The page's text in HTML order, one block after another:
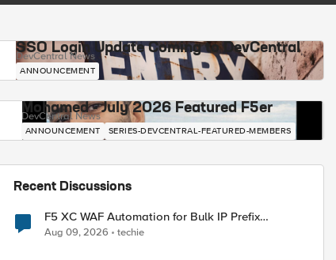
SSO Login Update Coming to DevCentral
DevCentral News
ANNOUNCEMENT
Mohamed - July 2026 Featured F5er
DevCentral News
ANNOUNCEMENT SERIES-DEVCENTRAL-FEATURED-MEMBERS
Recent Discussions
F5 XC WAF Automation for Bulk IP Prefix
Blocking
Aug 09, 2026 techie